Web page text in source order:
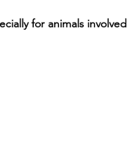
for animals involved